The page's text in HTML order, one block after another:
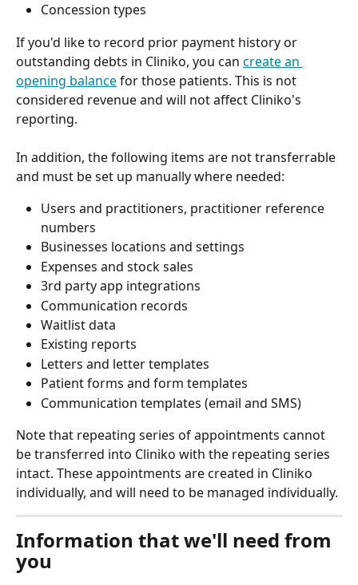
Concession types
If you'd like to record prior payment history or
outstanding debts in Cliniko, you can create an
opening balance for those patients. This is not
considered revenue and will not affect Cliniko's
reporting.
In addition, the following items are not transferrable
and must be set up manually where needed:
Users and practitioners, practitioner reference
numbers
Businesses locations and settings
Expenses and stock sales
3rd party app integrations
Communication records
Waitlist data
Existing reports
Letters and letter templates
Patient forms and form templates
Communication templates (email and SMS)
Note that repeating series of appointments cannot
be transferred into Cliniko with the repeating series
intact. These appointments are created in Cliniko
individually, and will need to be managed individually.
Information that we'll need from
you